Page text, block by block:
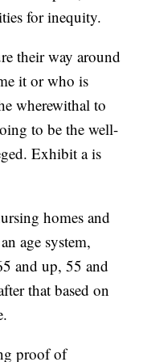
for inequity.
their way around
it or who is
wherewithal to
to be the well-
Exhibit a is
homes and
age system,
and up, 55 and
that based on
proof of